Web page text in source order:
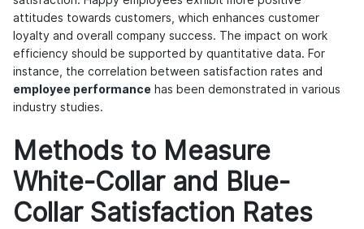
attitudes towards customers, which enhances customer
loyalty and overall company success. The impact on work
efficiency should be supported by quantitative data. For
instance, the correlation between satisfaction rates and
employee performance has been demonstrated in various
industry studies.
Methods to Measure
White-Collar and Blue-
Collar Satisfaction Rates